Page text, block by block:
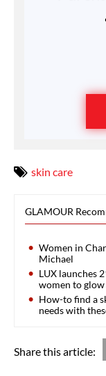
skin care
GLAMOUR
Women in
Michael
LUX launches
women to
How-to find a
needs with
Share this article: